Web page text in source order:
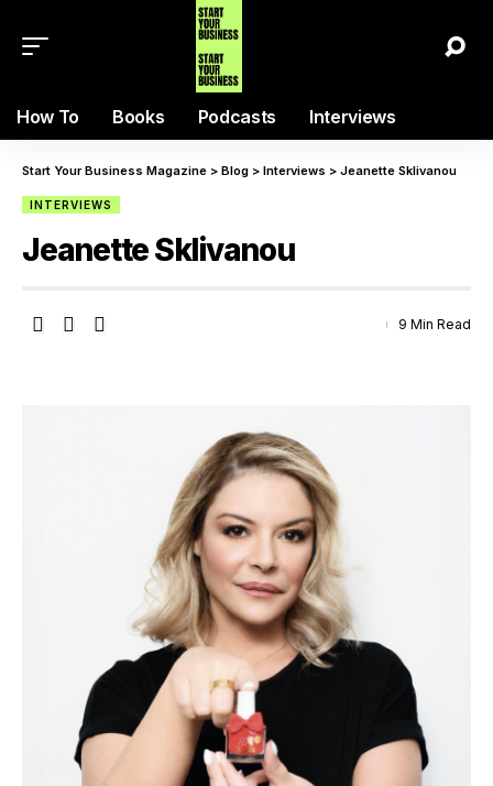
How To Books Podcasts Interviews
Start Your Business Magazine > Blog > Interviews > Jeanette Sklivanou
INTERVIEWS
Jeanette Sklivanou
9 Min Read